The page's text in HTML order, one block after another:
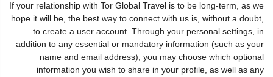
If your relationship with Tor Global Travel is to be long-term, as we
hope it will be, the best way to connect with us is, without a doubt,
to create a user account. Through your personal settings, in
addition to any essential or mandatory information (such as your
name and email address), you may choose which optional
information you wish to share in your profile, as well as any